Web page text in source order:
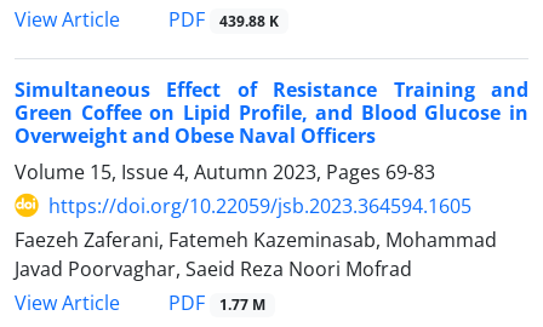
View Article
PDF 439.88 K
Simultaneous Effect of Resistance Training and
Green Coffee on Lipid Profile, and Blood Glucose in
Overweight and Obese Naval Officers
Volume 15, Issue 4, Autumn 2023, Pages 69-83
https://doi.org/10.22059/jsb.2023.364594.1605
Faezeh Zaferani, Fatemeh Kazeminasab, Mohammad
Javad Poorvaghar, Saeid Reza Noori Mofrad
View Article
PDF 1.77 M